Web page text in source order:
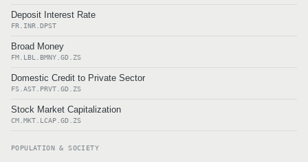
Deposit Interest Rate
FR.INR.DPST
Broad Money
FM.LBL.BMNY.GD.ZS
Domestic Credit to Private Sector
FS.AST.PRVT.GD.ZS
Stock Market Capitalization
CM.MKT.LCAP.GD.ZS
POPULATION & SOCIETY